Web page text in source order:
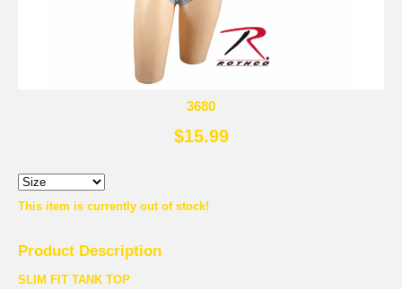
3680
$15.99
This item is currently out of stock!
Product Description
SLIM FIT TANK TOP